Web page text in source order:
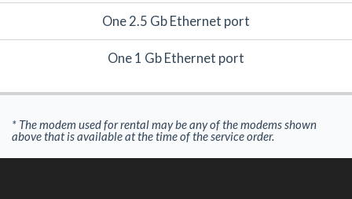
One 2.5 Gb Ethernet port
One 1 Gb Ethernet port
* The modem used for rental may be any of the modems shown
above that is available at the time of the service order.